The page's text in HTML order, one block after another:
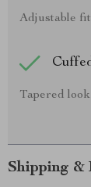
Adjustable
Tapered
Shipping